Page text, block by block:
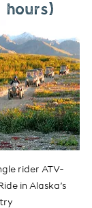
hours)
rider ATV-
in Alaska’s